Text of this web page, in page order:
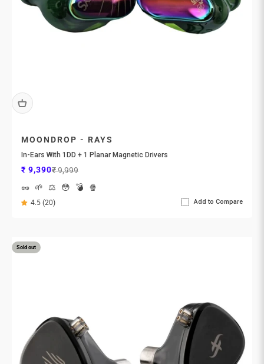
MOONDROP - RAYS
In-Ears With 1DD + 1 Planar Magnetic Drivers
Sale price
₹ 9,390Regular price
₹ 9,999
🥜
🌱 ⚖️ 😳 💣 🍿
4.5 (20) Add to Compare
Sold out